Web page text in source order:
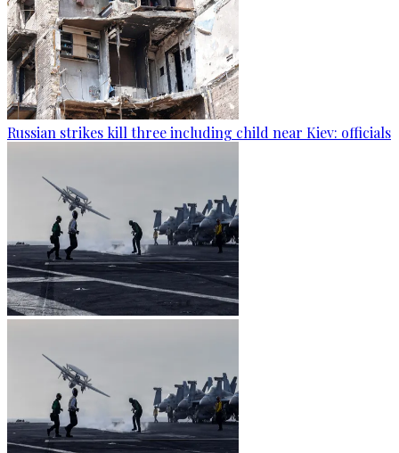
Russian strikes kill three including child near Kiev: officials